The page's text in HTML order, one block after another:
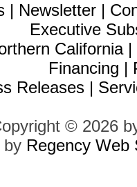
| Newsletter |
Executive
California|
Financing |
Releases |
© 2026
by Regency Web